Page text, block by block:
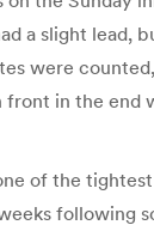
a slight lead,
were
front in the end
of the tightest
following